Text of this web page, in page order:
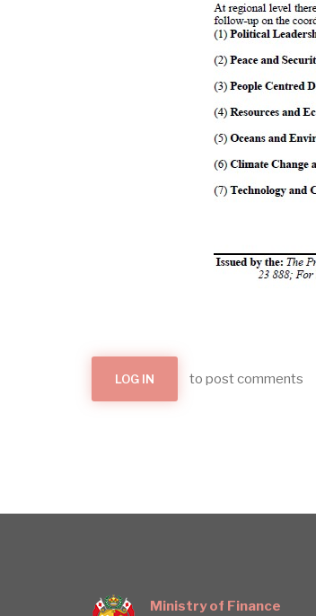
LOG IN to post comments
Ministry of Finance